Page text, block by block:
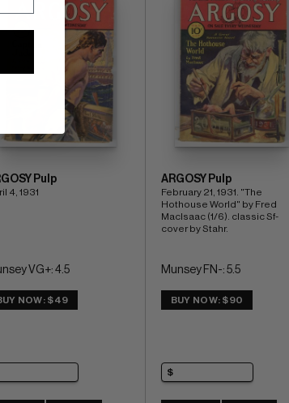
Pulp
4, 1931
VG+: 4.5
NOW: $49
ARGOSY Pulp
February 21, 1931. "The
Hothouse World" by Fred
MacIsaac (1/6). classic Sf-
cover by Stahr.
Munsey FN-: 5.5
BUY NOW: $90